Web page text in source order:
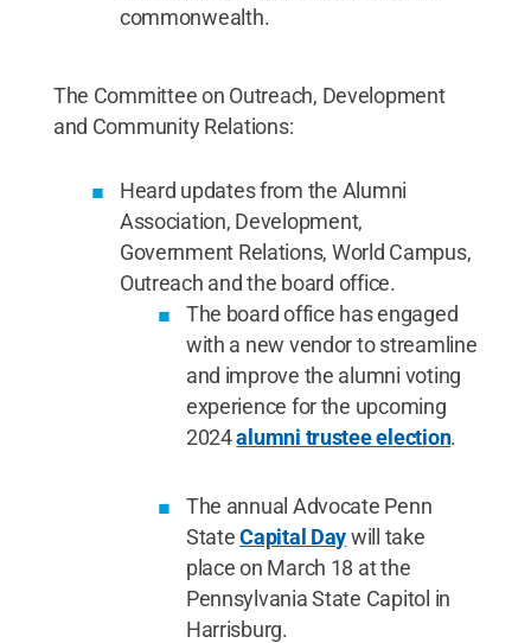
commonwealth.
The Committee on Outreach, Development
and Community Relations:
Heard updates from the Alumni
Association, Development,
Government Relations, World Campus,
Outreach and the board office.
The board office has engaged
with a new vendor to streamline
and improve the alumni voting
experience for the upcoming
2024alumni trustee election.
The annual Advocate Penn
StateCapital Daywill take
place on March 18 at the
Pennsylvania State Capitol in
Harrisburg.